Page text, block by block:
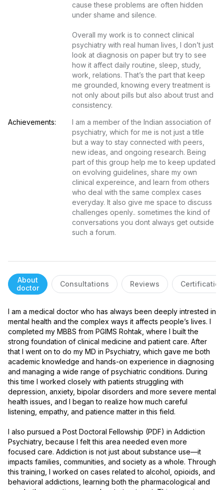
cause these problems are often hidden
under shame and silence.
Overall my work is to connect clinical
psychiatry with real human lives, I don’t just
look at diagnosis on paper but try to see
how it affect daily routine, sleep, study,
work, relations. That’s the part that keep
me grounded, knowing every treatment is
not only about pills but also about trust and
consistency.
Achievements:
I am a member of the Indian association of
psychiatry, which for me is not just a title
but a way to stay connected with peers,
new ideas, and ongoing research. Being
part of this group help me to keep updated
on evolving guidelines, share my own
clinical expereince, and learn from others
who deal with the same complex cases
everyday. It also give me space to discuss
challenges openly.. sometimes the kind of
conversations you dont always get outside
such a forum.
About
doctor
Consultations Reviews
I am a medical doctor who has always been deeply intrested in
mental health and the complex ways it affects people’s lives. I
completed my MBBS from PGIMS Rohtak, where I built the
strong foundation of clinical medicine and patient care. After
that I went on to do my MD in Psychiatry, which gave me both
academic knowledge and hands-on experience in diagnosing
and managing a wide range of psychiatric conditions. During
this time I worked closely with patients struggling with
depression, anxiety, bipolar disorders and more severe mental
health issues, and I began to realize how much careful
listening, empathy, and patience matter in this field.
I also pursued a Post Doctoral Fellowship (PDF) in Addiction
Psychiatry, because I felt this area needed even more
focused care. Addiction is not just about substance use—it
impacts families, communities, and society as a whole. Through
this training, I worked on cases related to alcohol, opioids, and
behavioral addictions, learning both the pharmacological and